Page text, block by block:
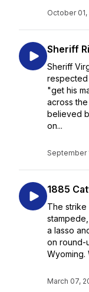
October 01,
Sheriff
Sheriff
respected
"get his
across
believed
on...
September
1885
The
a lasso
on round-
Wyoming.
March 07,